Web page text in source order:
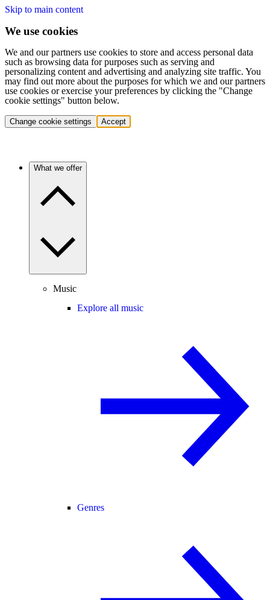
Skip to main content
We use cookies
We and our partners use cookies to store and access personal data
such as browsing data for purposes such as serving and
personalizing content and advertising and analyzing site traffic. You
may find out more about the purposes for which we and our partners
use cookies or exercise your preferences by clicking the "Change
cookie settings" button below.
Change cookie settings Accept
What we offer
Music
Explore all music
Genres